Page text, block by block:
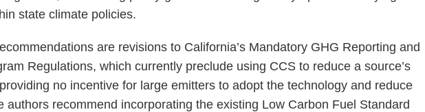
state climate policies.
are revisions to California’s Mandatory GHG Reporting and
Regulations, which currently preclude using CCS to reduce a source’s
no incentive for large emitters to adopt the technology and reduce
recommend incorporating the existing Low Carbon Fuel Standard